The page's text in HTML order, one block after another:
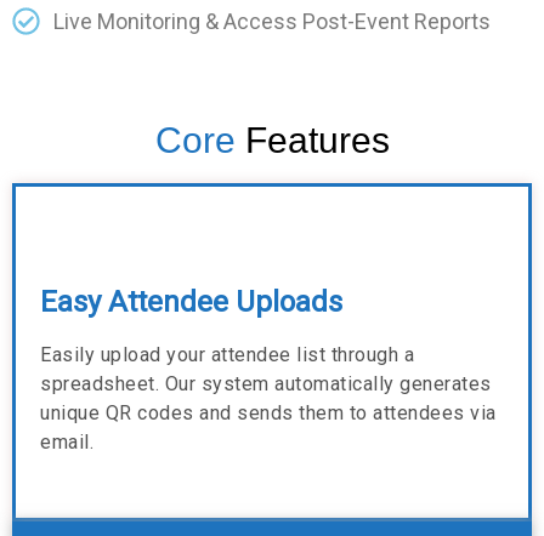
Live Monitoring & Access Post-Event Reports
Core Features
Easy Attendee Uploads
Easily upload your attendee list through a
spreadsheet. Our system automatically generates
unique QR codes and sends them to attendees via
email.